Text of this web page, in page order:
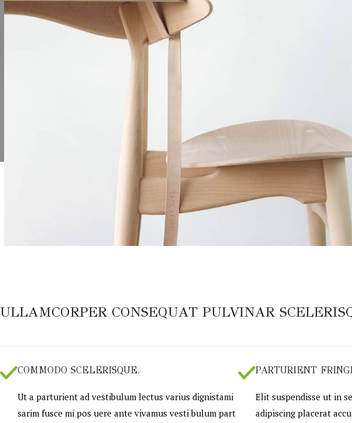
ULLAMCORPER CONSEQUAT PULVINAR
COMMODO SCELERISQUE.
Ut a parturient ad vestibulum lectus varius dignistami
sarim fusce mi pos uere ante vivamus vesti bulum part
PARTURIENT
Elit suspendisse ut in
adipiscing placerat